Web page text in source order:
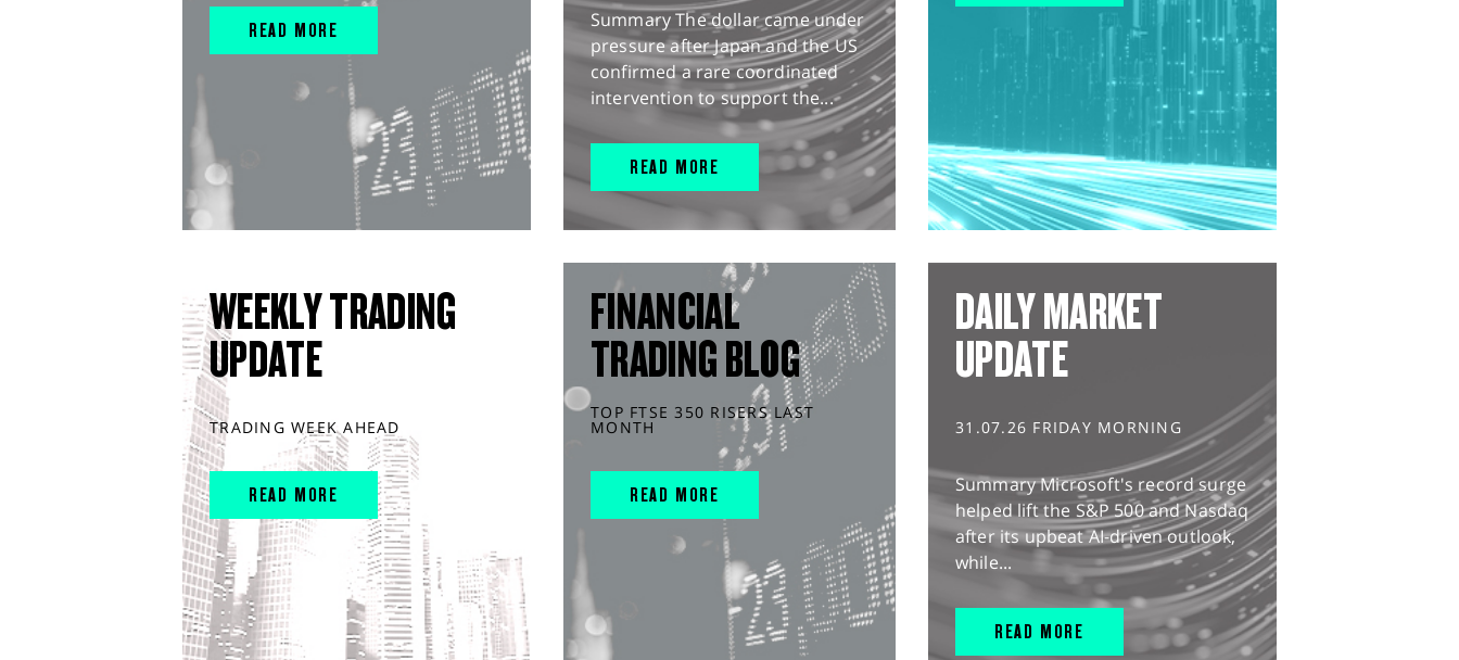
READ MORE
Summary The dollar came under
pressure after Japan and the US
confirmed a rare coordinated
intervention to support the...
READ MORE
WEEKLY TRADING
UPDATE
TRADING WEEK AHEAD
READ MORE
FINANCIAL
TRADING BLOG
TOP FTSE 350 RISERS LAST
MONTH
READ MORE
DAILY MARKET
UPDATE
31.07.26 FRIDAY MORNING
Summary Microsoft's record surge
helped lift the S&P 500 and Nasdaq
after its upbeat AI-driven outlook,
while...
READ MORE